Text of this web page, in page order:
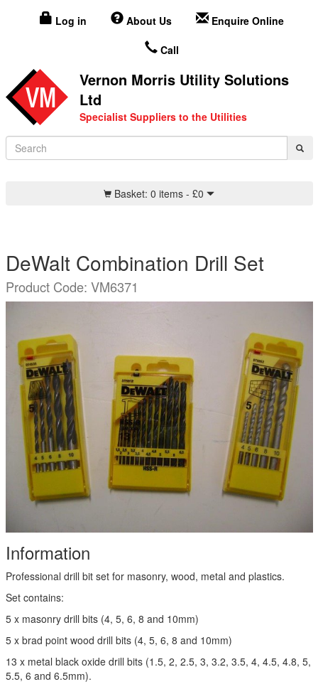
Log in About Us Enquire Online
Call
Vernon Morris Utility Solutions
Ltd
Specialist Suppliers to the Utilities
Basket: 0 items - £0
DeWalt Combination Drill Set
Product Code: VM6371
Information
Professional drill bit set for masonry, wood, metal and plastics.
Set contains:
5 x masonry drill bits (4, 5, 6, 8 and 10mm)
5 x brad point wood drill bits (4, 5, 6, 8 and 10mm)
13 x metal black oxide drill bits (1.5, 2, 2.5, 3, 3.2, 3.5, 4, 4.5, 4.8, 5,
5.5, 6 and 6.5mm).